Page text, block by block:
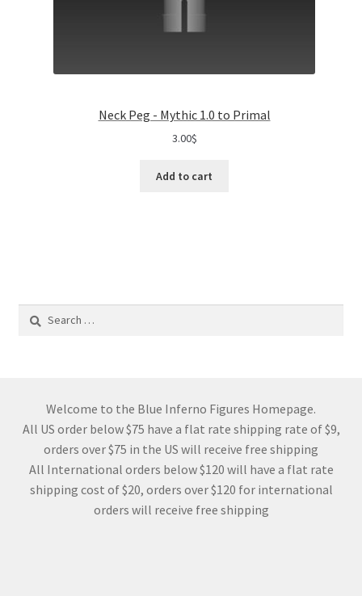
Neck Peg - Mythic 1.0 to Primal
3.00$
Add to cart
Search
Welcome to the Blue Inferno Figures Homepage.
All US order below $75 have a flat rate shipping rate of $9,
orders over $75 in the US will receive free shipping
All International orders below $120 will have a flat rate
shipping cost of $20, orders over $120 for international
orders will receive free shipping